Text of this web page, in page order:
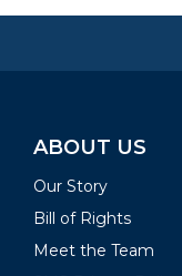
ABOUT US
Our Story
Bill of Rights
Meet the Team